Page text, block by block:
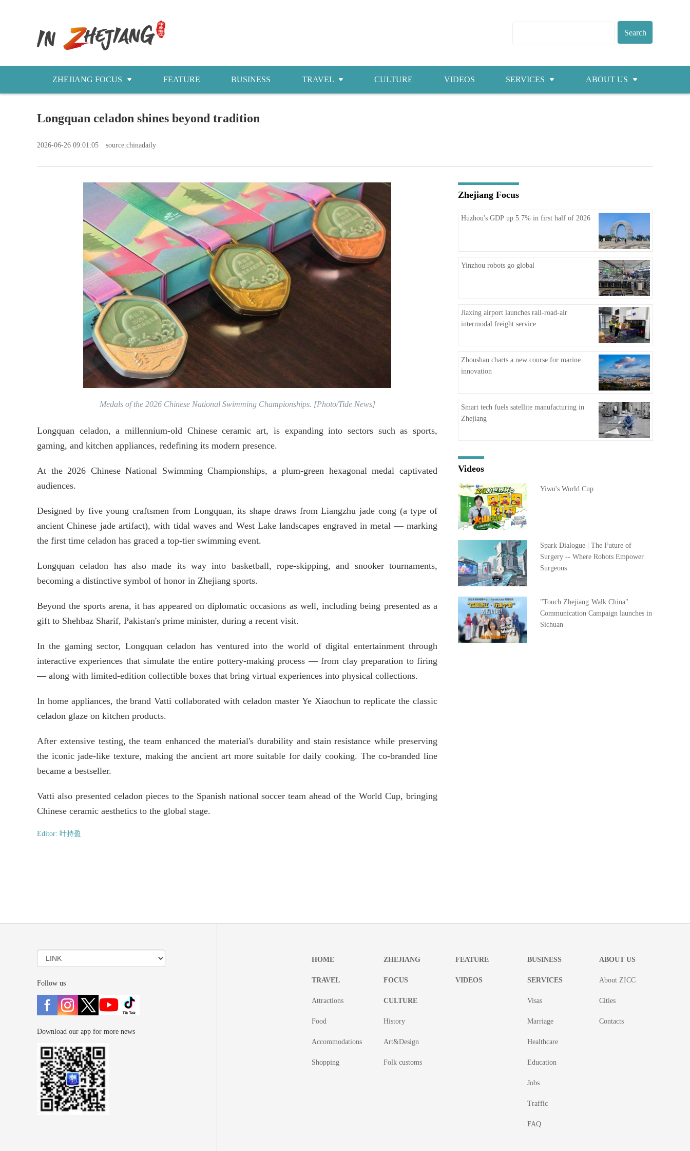
ZHEJIANG FOCUS
今日浙江
FEATURE BUSINESS TRAVEL CULTURE VIDEOS SERVICES ABOUT US
Longquan celadon shines beyond tradition
2026-06-26 09:01:05 source:chinadaily
Medals of the 2026 Chinese National Swimming Championships. [Photo/Tide News]
Longquan celadon, a millennium-old Chinese ceramic art, is expanding into sectors such as sports,
gaming, and kitchen appliances, redefining its modern presence.
At the 2026 Chinese National Swimming Championships, a plum-green hexagonal medal captivated
audiences.
Designed by five young craftsmen from Longquan, its shape draws from Liangzhu jade cong (a type of
ancient Chinese jade artifact), with tidal waves and West Lake landscapes engraved in metal — marking
the first time celadon has graced a top-tier swimming event.
Longquan celadon has also made its way into basketball, rope-skipping, and snooker tournaments,
becoming a distinctive symbol of honor in Zhejiang sports.
Beyond the sports arena, it has appeared on diplomatic occasions as well, including being presented as a
gift to Shehbaz Sharif, Pakistan's prime minister, during a recent visit.
In the gaming sector, Longquan celadon has ventured into the world of digital entertainment through
interactive experiences that simulate the entire pottery-making process — from clay preparation to firing
— along with limited-edition collectible boxes that bring virtual experiences into physical collections.
In home appliances, the brand Vatti collaborated with celadon master Ye Xiaochun to replicate the classic
celadon glaze on kitchen products.
After extensive testing, the team enhanced the material's durability and stain resistance while preserving
the iconic jade-like texture, making the ancient art more suitable for daily cooking. The co-branded line
became a bestseller.
Vatti also presented celadon pieces to the Spanish national soccer team ahead of the World Cup, bringing
Chinese ceramic aesthetics to the global stage.
Editor: 叶持盈
Zhejiang Focus
Huzhou's GDP up 5.7% in first half of 2026
Yinzhou robots go global
Jiaxing airport launches rail-road-air
intermodal freight service
Zhoushan charts a new course for marine
innovation
Smart tech fuels satellite manufacturing in
Zhejiang
Videos
Yiwu's World Cup
Spark Dialogue | The Future of
Surgery -- Where Robots Empower
Surgeons
"Touch Zhejiang·Walk China"
Communication Campaign launches in
Sichuan
Follow us
Download our app for more news
HOME
TRAVEL
Attractions
Food
Accommodations
Shopping
ZHEJIANG
FOCUS
CULTURE
History
Art&Design
Folk customs
FEATURE
VIDEOS
BUSINESS
SERVICES
Visas
Marriage
Healthcare
Education
Jobs
Traffic
FAQ
ABOUT US
About ZICC
Cities
Contacts